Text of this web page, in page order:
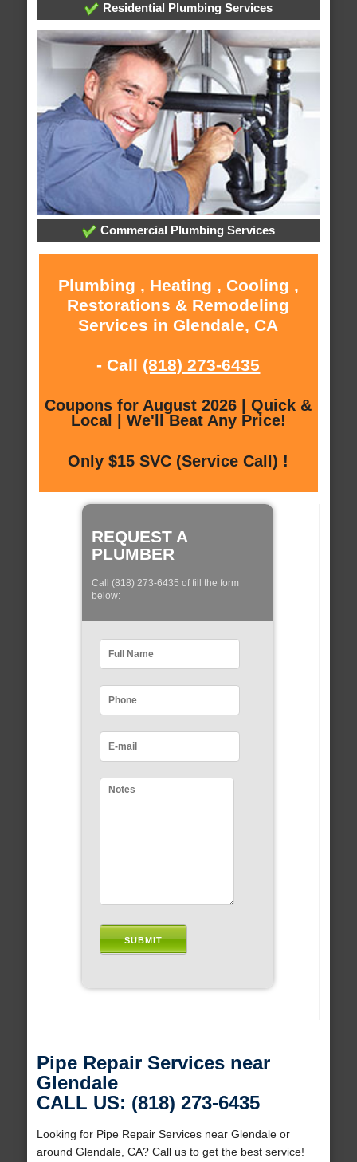
Residential Plumbing Services
Commercial Plumbing Services
Plumbing , Heating , Cooling ,
Restorations & Remodeling
Services in Glendale, CA
- Call (818) 273-6435
Coupons for August 2026 | Quick &
Local | We'll Beat Any Price!
Only $15 SVC (Service Call) !
REQUEST A
PLUMBER
Call (818) 273-6435 of fill the form
below:
Pipe Repair Services near
Glendale
CALL US: (818) 273-6435
Looking for Pipe Repair Services near Glendale or
around Glendale, CA? Call us to get the best service!